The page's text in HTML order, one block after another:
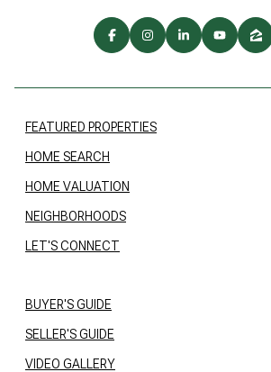
FEATURED PROPERTIES
HOME SEARCH
HOME VALUATION
NEIGHBORHOODS
LET'S CONNECT
BUYER'S GUIDE
SELLER'S GUIDE
VIDEO GALLERY